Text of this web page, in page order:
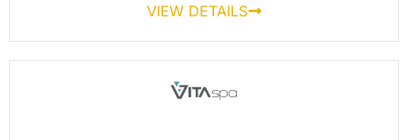
VIEW DETAILS